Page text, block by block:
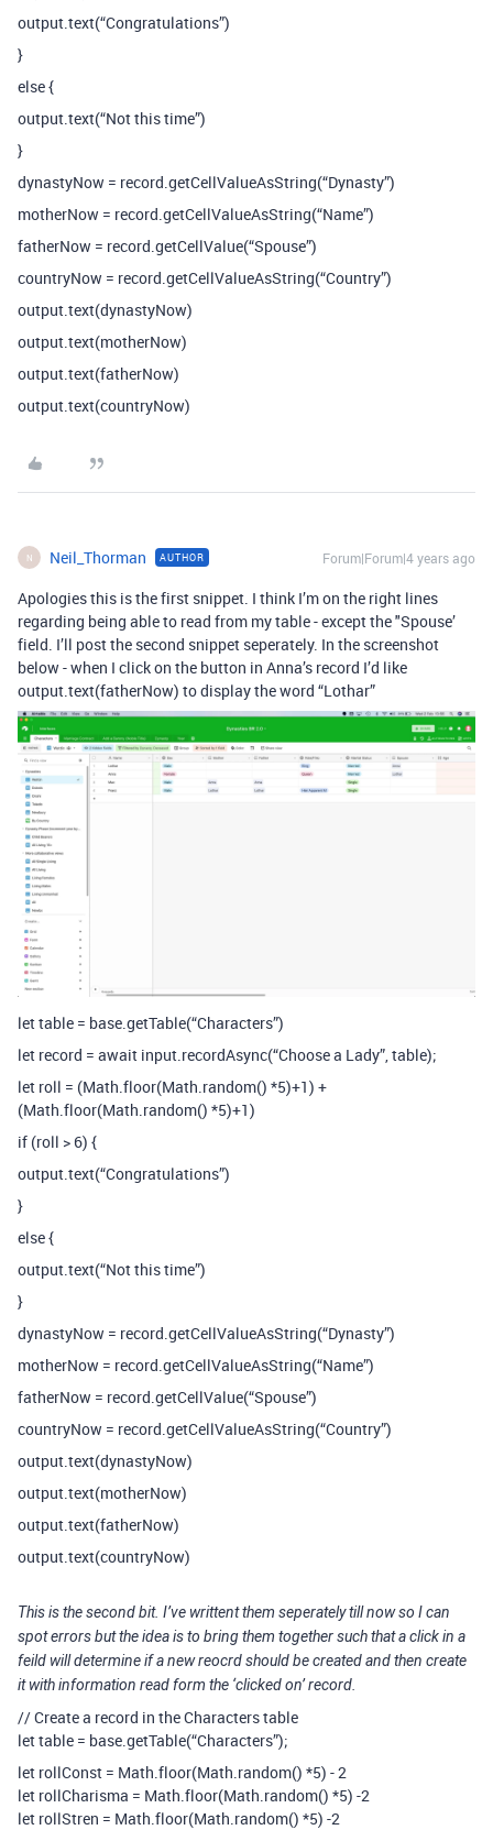
output.text(“Congratulations”)
}
else {
output.text(“Not this time”)
}
dynastyNow = record.getCellValueAsString(“Dynasty”)
motherNow = record.getCellValueAsString(“Name”)
fatherNow = record.getCellValue(“Spouse”)
countryNow = record.getCellValueAsString(“Country”)
output.text(dynastyNow)
output.text(motherNow)
output.text(fatherNow)
output.text(countryNow)
N Neil_Thorman AUTHOR Forum|Forum|4 years ago
Apologies this is the first snippet. I think I’m on the right lines
regarding being able to read from my table - except the "Spouse’
field. I’ll post the second snippet seperately. In the screenshot
below - when I click on the button in Anna’s record I’d like
output.text(fatherNow) to display the word “Lothar”
let table = base.getTable(“Characters”)
let record = await input.recordAsync(“Choose a Lady”, table);
let roll = (Math.floor(Math.random() *5)+1) +
(Math.floor(Math.random() *5)+1)
if (roll > 6) {
output.text(“Congratulations”)
}
else {
output.text(“Not this time”)
}
dynastyNow = record.getCellValueAsString(“Dynasty”)
motherNow = record.getCellValueAsString(“Name”)
fatherNow = record.getCellValue(“Spouse”)
countryNow = record.getCellValueAsString(“Country”)
output.text(dynastyNow)
output.text(motherNow)
output.text(fatherNow)
output.text(countryNow)
This is the second bit. I’ve writtent them seperately till now so I can
spot errors but the idea is to bring them together such that a click in a
feild will determine if a new reocrd should be created and then create
it with information read form the ‘clicked on’ record.
// Create a record in the Characters table
let table = base.getTable(“Characters”);
let rollConst = Math.floor(Math.random() *5) - 2
let rollCharisma = Math.floor(Math.random() *5) -2
let rollStren = Math.floor(Math.random() *5) -2